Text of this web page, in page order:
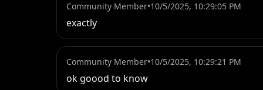
Community Member•10/5/2025, 10:29:05 PM
exactly
Community Member•10/5/2025, 10:29:21 PM
ok goood to know